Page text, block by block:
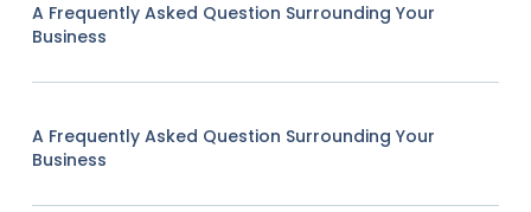
A Frequently Asked Question Surrounding Your
Business
A Frequently Asked Question Surrounding Your
Business